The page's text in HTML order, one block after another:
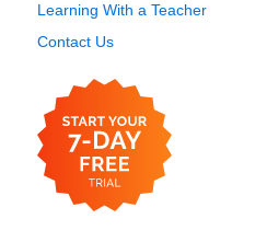
Learning With a Teacher
Contact Us